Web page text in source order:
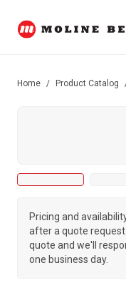
Home / Product Catalog
Pricing and
after a quote
quote and we'll
one business day.